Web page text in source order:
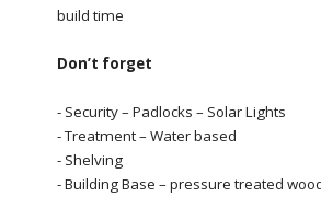
build time
Don’t forget
- Security – Padlocks – Solar Lights
- Treatment – Water based
- Shelving
- Building Base – pressure treated